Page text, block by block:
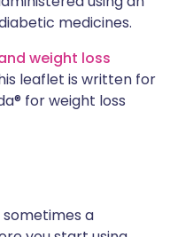
medicines.
weight loss
leaflet is written for
for weight loss
a